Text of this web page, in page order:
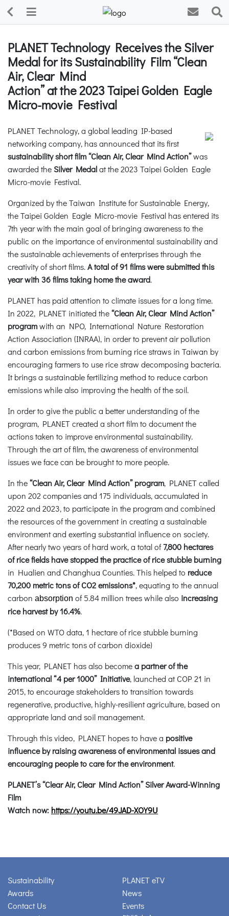
PLANET Technology Receives the Silver
Medal for its Sustainability Film “Clean
Air, Clear Mind
Action” at the 2023 Taipei Golden Eagle
Micro-movie Festival
PLANET Technology, a global leading IP-based
networking company, has announced that its first
sustainability short film “Clean Air, Clear Mind Action”was
awarded theSilver Medalat the 2023 Taipei Golden Eagle
Micro-movie Festival.
Organized by the Taiwan Institute for Sustainable Energy,
the Taipei Golden Eagle Micro-movie Festival has entered its
7th year with the main goal of bringing awareness to the
public on the importance of environmental sustainability and
the sustainable achievements of enterprises through the
creativity of short films.A total of 91 films were submitted this
year with 36 films taking home the award.
PLANET has paid attention to climate issues for a long time.
In 2022, PLANET initiated the“Clean Air, Clear Mind Action”
programwith an NPO, International Nature Restoration
Action Association (INRAA), in order to prevent air pollution
and carbon emissions from burning rice straws in Taiwan by
encouraging farmers to use rice straw decomposing bacteria.
It brings a sustainable fertilizing method to reduce carbon
emissions while also improving the health of the soil.
In order to give the public a better understanding of the
program, PLANET created a short film to document the
actions taken to improve environmental sustainability.
Through the art of film, the awareness of environmental
issues we face can be brought to more people.
In the“Clean Air, Clear Mind Action” program, PLANET called
upon 202 companies and 175 individuals, accumulated in
2022 and 2023, to participate in the program and combined
the resources of the government in creating a sustainable
environment and exerting substantial influence on society.
After nearly two years of hard work, a total of7,800 hectares
of rice fields have stopped the practice of rice stubble burning
in Hualien and Changhua Counties. This helped to reduce
70,200 metric tons of CO2 emissions*, equating to the annual
carbon absorption of 5.84 million trees while also increasing
rice harvest by 16.4%.
(*Based on WTO data, 1 hectare of rice stubble burning
produces 9 metric tons of carbon dioxide)
This year, PLANET has also becomea partner of the
international “4 per 1000” Initiative, launched at COP 21 in
2015, to encourage stakeholders to transition towards
regenerative, productive, highly-resilient agriculture, based on
appropriate land and soil management.
Through this video, PLANET hopes to have a positive
influence by raising awareness of environmental issues and
encouraging people to care for the environment.
PLANET’s “Clear Air, Clear Mind Action” Silver Award-Winning
Film
Watch now: https://youtu.be/49JAD-XOY9U
Sustainability
Awards
Contact Us
PLANET eTV
News
Events